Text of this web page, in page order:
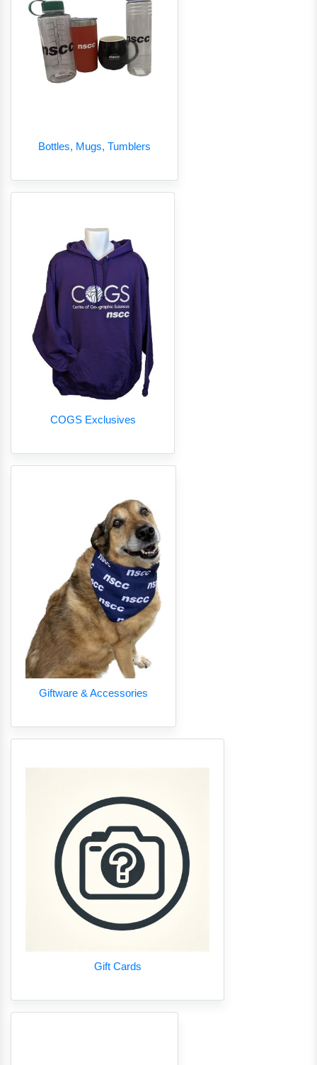
Bottles, Mugs, Tumblers
COGS Exclusives
Giftware & Accessories
Gift Cards